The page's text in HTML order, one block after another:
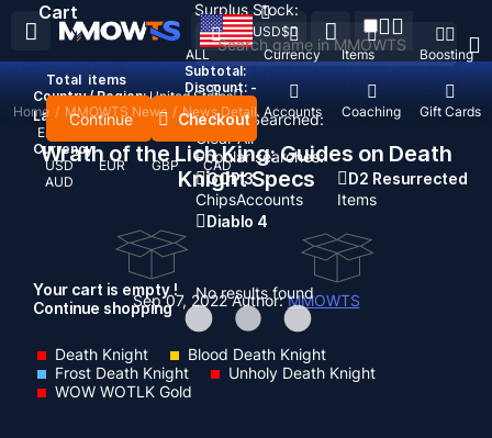
Recent Searched:
Clear All
Popular searches:
GOP 3
ChipsAccounts
D2 Resurrected
Items
Diablo 4
No results found
ALL Currency Items Boosting
Top Up Accounts Coaching Gift Cards
USD$
Country / Region: United States
Language:
English
Currency:
USD
EUR GBP
CAD
AUD
Cart
Total items
Subtotal:
Discount: -
Continue Checkout
Your cart is empty !
Continue shopping
Surplus Stock:
Home / MMOWTS News / News Detail
Wrath of the Lich King: Guides on Death
Knight Specs
Sep 07, 2022Author:MMOWTS
Death Knight
Blood Death Knight
Frost Death Knight
Unholy Death Knight
WOW WOTLK Gold